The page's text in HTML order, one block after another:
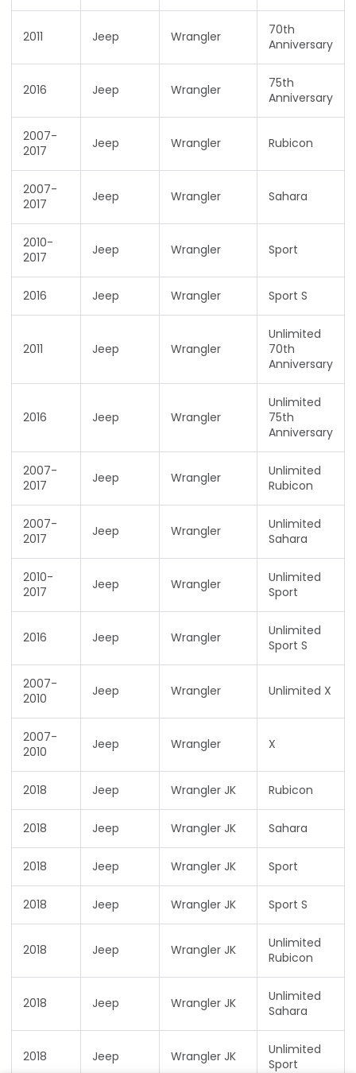
2011 Jeep Wrangler
70th
Anniversary
2016 Jeep Wrangler
75th
Anniversary
2007-
2017
Jeep Wrangler Rubicon
2007-
2017
Jeep Wrangler Sahara
2010-
2017
Jeep Wrangler Sport
2016 Jeep Wrangler Sport S
2011 Jeep Wrangler
Unlimited
70th
Anniversary
2016 Jeep Wrangler
Unlimited
75th
Anniversary
2007-
2017
Jeep Wrangler
Unlimited
Rubicon
2007-
2017
Jeep Wrangler
Unlimited
Sahara
2010-
2017
Jeep Wrangler
Unlimited
Sport
2016 Jeep Wrangler
Unlimited
Sport S
2007-
2010
Jeep Wrangler Unlimited X
2007-
2010
Jeep Wrangler X
2018 Jeep Wrangler JK Rubicon
2018 Jeep Wrangler JK Sahara
2018 Jeep Wrangler JK Sport
2018 Jeep Wrangler JK Sport S
2018 Jeep Wrangler JK
Unlimited
Rubicon
2018 Jeep Wrangler JK
Unlimited
Sahara
2018 Jeep Wrangler JK
Unlimited
Sport